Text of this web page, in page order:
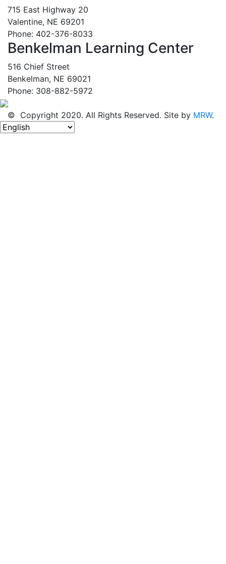
715 East Highway 20
Valentine, NE 69201
Phone: 402-376-8033
Benkelman Learning Center
516 Chief Street
Benkelman, NE 69021
Phone: 308-882-5972
© Copyright 2020. All Rights Reserved. Site by MRW.